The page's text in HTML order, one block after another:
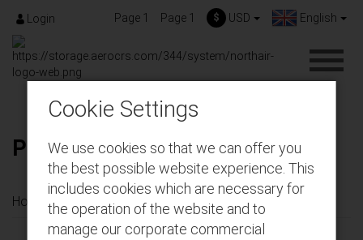
Login Page 1 Page 1 $ USD English
Cookie Settings
We use cookies so that we can offer you
the best possible website experience. This
includes cookies which are necessary for
the operation of the website and to
manage our corporate commercial
Page 1
Home About us Page 1